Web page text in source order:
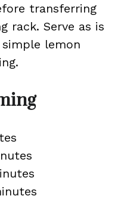
transferring
rack. Serve as is
lemon